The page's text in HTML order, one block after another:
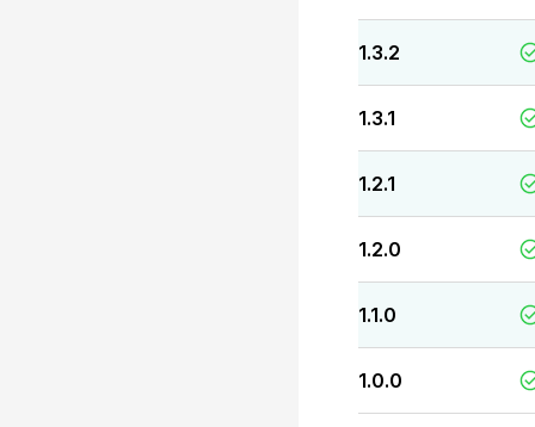
1.3.2
1.3.1
1.2.1
1.2.0
1.1.0
1.0.0